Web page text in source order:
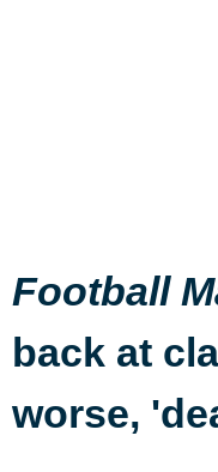
Football
back at
worse,